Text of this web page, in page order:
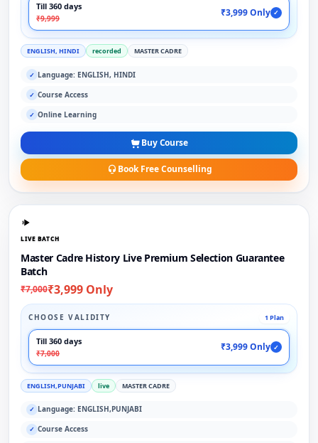
Till 360 days
₹9,999
₹3,999 Only ✓
ENGLISH, HINDI recorded MASTER CADRE
✓ Language: ENGLISH, HINDI
✓ Course Access
✓ Online Learning
Buy Course
Book Free Counselling
LIVE BATCH
Master Cadre History Live Premium Selection Guarantee
Batch
₹7,000₹3,999 Only
CHOOSE VALIDITY 1 Plan
Till 360 days
₹7,000
₹3,999 Only ✓
ENGLISH,PUNJABI live MASTER CADRE
✓ Language: ENGLISH,PUNJABI
✓ Course Access